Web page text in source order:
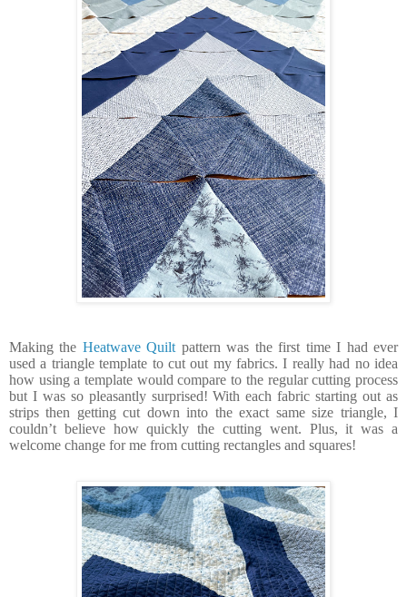
Making the Heatwave Quiltpattern was the first time I had ever
used a triangle template to cut out my fabrics. I really had no idea
how using a template would compare to the regular cutting process
but I was so pleasantly surprised! With each fabric starting out as
strips then getting cut down into the exact same size triangle, I
couldn’t believe how quickly the cutting went. Plus, it was a
welcome change for me from cutting rectangles and squares!